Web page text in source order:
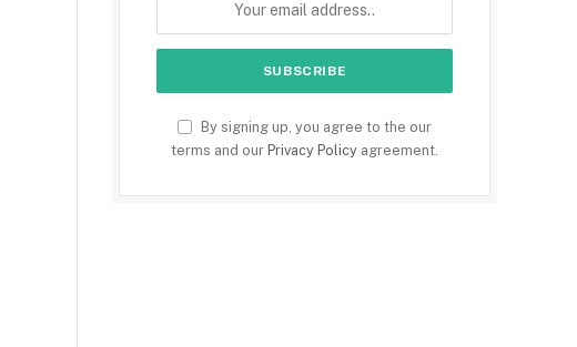
By signing up, you agree to the our
terms and our Privacy Policy agreement.